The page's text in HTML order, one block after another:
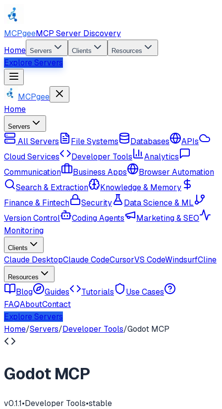
MCPgeeMCP Server Discovery
Home Servers Clients Resources
Explore Servers
MCPgee
Home
Servers
All Servers File Systems Databases
APIs
Cloud Services
Developer Tools
Analytics
Communication
Business Apps
Browser Automation
Search & Extraction
Knowledge & Memory
Finance & Fintech
Security
Data Science & ML
Version Control
Coding Agents
Marketing & SEO
Monitoring
Clients
Claude DesktopClaude CodeCursorVS CodeWindsurfCline
Resources
Blog Guides Tutorials
Use Cases
FAQAboutContact
Explore Servers
Home/Servers/Developer Tools/Godot MCP
Godot MCP
v0.1.1•Developer Tools•stable